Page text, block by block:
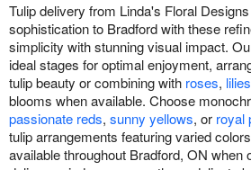
Tulip delivery from Linda's Floral
sophistication to Bradford with these
simplicity with stunning visual impact.
ideal stages for optimal enjoyment,
tulip beauty or combining with roses, lilies
blooms when available. Choose
passionate reds, sunny yellows, or royal
tulip arrangements featuring varied
available throughout Bradford, ON when